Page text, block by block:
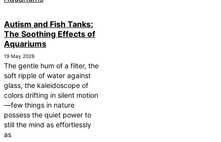
Autism and Fish Tanks:
The Soothing Effects of
Aquariums
19 May 2026
The gentle hum of a filter, the
soft ripple of water against
glass, the kaleidoscope of
colors drifting in silent motion
—few things in nature
possess the quiet power to
still the mind as effortlessly
as